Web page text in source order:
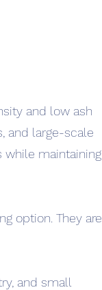
and low ash
and large-scale
while maintaining
option. They are
and small